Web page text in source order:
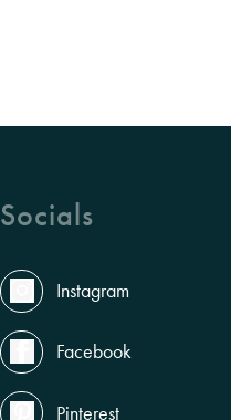
Socials
Instagram
Facebook
Pinterest